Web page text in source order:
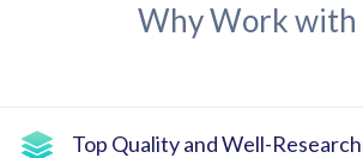
Why Work with
Top Quality and Well-